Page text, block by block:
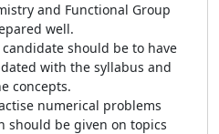
and Functional Group
well.
should be to have
with the syllabus and
concepts.
numerical problems
should be given on topics